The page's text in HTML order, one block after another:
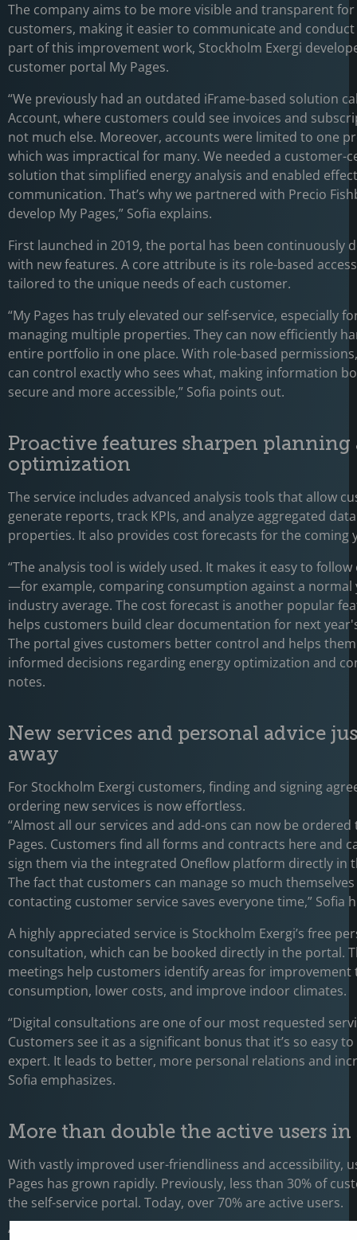
The company aims to be more visible and transparent for
customers, making it easier to communicate and conduct
part of this improvement work, Stockholm Exergi
customer portal My Pages.
“We previously had an outdated iFrame-based solution
Account, where customers could see invoices and
not much else. Moreover, accounts were limited to one
which was impractical for many. We needed a customer-
solution that simplified energy analysis and enabled
communication. That’s why we partnered with Precio
develop My Pages,” Sofia explains.
First launched in 2019, the portal has been continuously
with new features. A core attribute is its role-based
tailored to the unique needs of each customer.
“My Pages has truly elevated our self-service, especially
managing multiple properties. They can now efficiently
entire portfolio in one place. With role-based
can control exactly who sees what, making information
secure and more accessible,” Sofia points out.
Proactive features sharpen planning
optimization
The service includes advanced analysis tools that allow
generate reports, track KPIs, and analyze aggregated
properties. It also provides cost forecasts for the coming
“The analysis tool is widely used. It makes it easy to follow
—for example, comparing consumption against a normal
industry average. The cost forecast is another popular
helps customers build clear documentation for next
The portal gives customers better control and helps
informed decisions regarding energy optimization and
notes.
New services and personal advice
away
For Stockholm Exergi customers, finding and signing
ordering new services is now effortless.
“Almost all our services and add-ons can now be
Pages. Customers find all forms and contracts here and
sign them via the integrated Oneflow platform directly in
The fact that customers can manage so much
contacting customer service saves everyone time,” Sofia
A highly appreciated service is Stockholm Exergi’s free
consultation, which can be booked directly in the portal.
meetings help customers identify areas for improvement
consumption, lower costs, and improve indoor climates.
“Digital consultations are one of our most requested
Customers see it as a significant bonus that it’s so easy
expert. It leads to better, more personal relations and
Sofia emphasizes.
More than double the active users in
With vastly improved user-friendliness and accessibility,
Pages has grown rapidly. Previously, less than 30% of
the self-service portal. Today, over 70% are active users.
“My Pages plays a key role in how we evolve our service